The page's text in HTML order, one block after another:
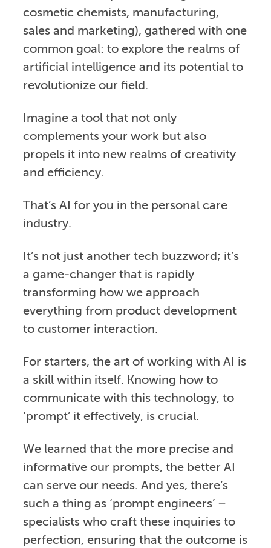
cosmetic chemists, manufacturing,
sales and marketing), gathered with one
common goal: to explore the realms of
artificial intelligence and its potential to
revolutionize our field.
Imagine a tool that not only
complements your work but also
propels it into new realms of creativity
and efficiency.
That’s AI for you in the personal care
industry.
It’s not just another tech buzzword; it’s
a game-changer that is rapidly
transforming how we approach
everything from product development
to customer interaction.
For starters, the art of working with AI is
a skill within itself. Knowing how to
communicate with this technology, to
‘prompt’ it effectively, is crucial.
We learned that the more precise and
informative our prompts, the better AI
can serve our needs. And yes, there’s
such a thing as ‘prompt engineers’ –
specialists who craft these inquiries to
perfection, ensuring that the outcome is